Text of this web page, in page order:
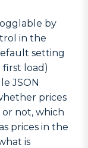
by
in the
setting
first load)
JSON
prices
or not, which
prices in the
is